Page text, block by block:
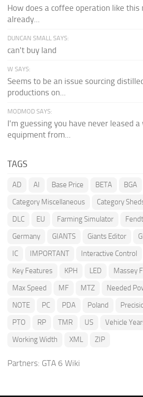
How does a coffee operation like this
already...
DUNCAN SMALL SAYS:
can't buy land
W SAYS:
Seems to be an issue sourcing
productions on...
MODMOD SAYS:
I'm guessing you have never leased a
equipment from...
TAGS
AD AI Base Price BETA BGA
Category Miscellaneous
Category
DLC
EU Farming Simulator
Germany
GIANTS Giants Editor
IC
IMPORTANT Interactive Control
Key Features
KPH LED
Massey
Max Speed
MF MTZ Needed
NOTE
PC PDA Poland
PTO
RP TMR US Vehicle
Working Width
XML ZIP
Partners: GTA 6 Wiki